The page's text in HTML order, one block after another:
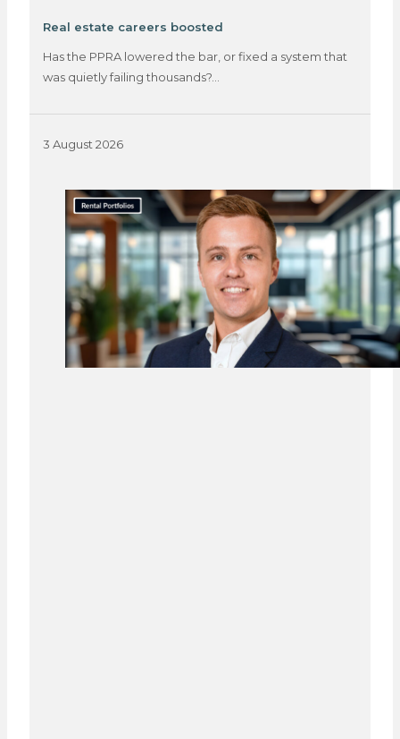
Real estate careers boosted
Has the PPRA lowered the bar, or fixed a system that
was quietly failing thousands?…
3 August 2026